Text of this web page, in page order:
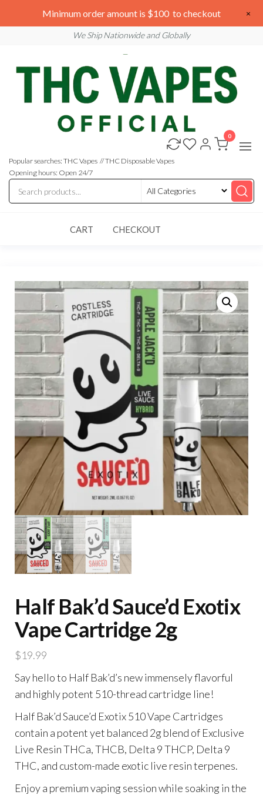
to
We are open 24/7
We Ship Nationwide and Globally
THC
Vapes
Online
Vapes
Online
Popular searches: THC Vapes // THC Disposable Vapes
Opening hours: Open 24/7
0
CART CHECKOUT
Half Bak’d Sauce’d Exotix
Vape Cartridge 2g
$19.99
Say hello to Half Bak’d’s new immensely flavorful
and highly potent 510-thread cartridge line!
Half Bak’d Sauce’d Exotix 510 Vape Cartridges
contain a potent yet balanced 2g blend of Exclusive
Live Resin THCa, THCB, Delta 9 THCP, Delta 9
THC, and custom-made exotic live resin terpenes.
Enjoy a premium vaping session while soaking in the
Minimum order amount is $100 to checkout ×